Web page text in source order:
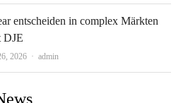
entscheiden in complex Märkten
DJE
2026 Author
admin